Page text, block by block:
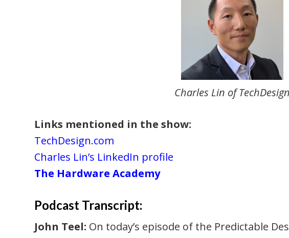
Charles Lin of TechDesign
Links mentioned in the show:
TechDesign.com
Charles Lin’s LinkedIn profile
The Hardware Academy
Podcast Transcript:
John Teel: On today’s episode of the Predictable